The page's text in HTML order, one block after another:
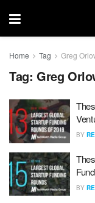
Home Tag Greg
Tag: Greg
BY
BY